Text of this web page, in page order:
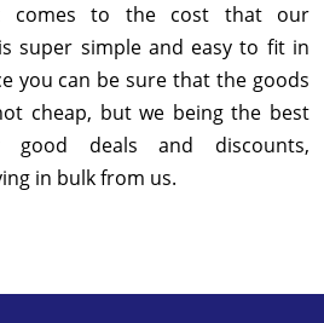
comes to the cost that our
super simple and easy to fit in
you can be sure that the goods
cheap, but we being the best
good deals and discounts,
in bulk from us.